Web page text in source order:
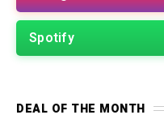
Spotify
DEAL OF THE MONTH